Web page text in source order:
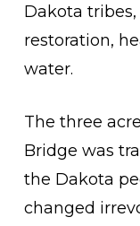
Dakota
restoration,
water.
The three
Bridge was
the Dakota
changed